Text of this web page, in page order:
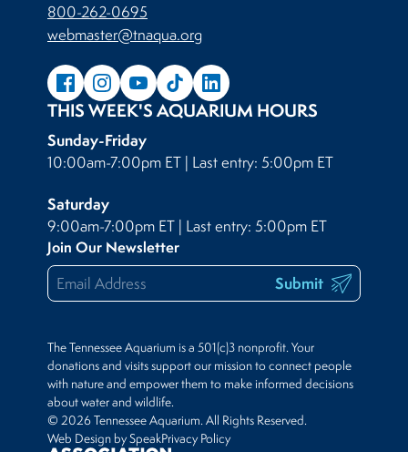
800-262-0695
webmaster@tnaqua.org
THIS WEEK'S AQUARIUM HOURS
Sunday-Friday
10:00am-7:00pm ET | Last entry: 5:00pm ET
Saturday
9:00am-7:00pm ET | Last entry: 5:00pm ET
Join Our Newsletter
Submit
The Tennessee Aquarium is a 501(c)3 nonprofit. Your
donations and visits support our mission to connect people
with nature and empower them to make informed decisions
about water and wildlife.
© 2026 Tennessee Aquarium. All Rights Reserved.
Web Design by SpeakPrivacy Policy